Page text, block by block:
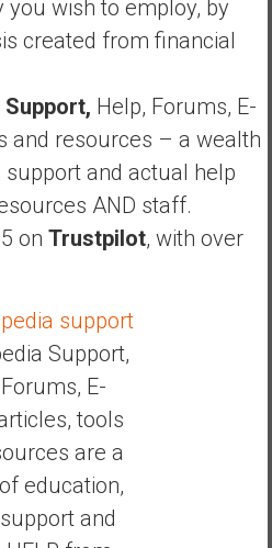
wish to employ, by
created from financial
Help, Forums, E-
and resources – a wealth
and actual help
AND staff.
on Trustpilot, with over
Support,
E-
tools
are a
education,
and